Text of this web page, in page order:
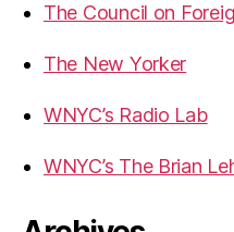
The Council on
The New Yorker
WNYC’s Radio Lab
WNYC’s The Brian